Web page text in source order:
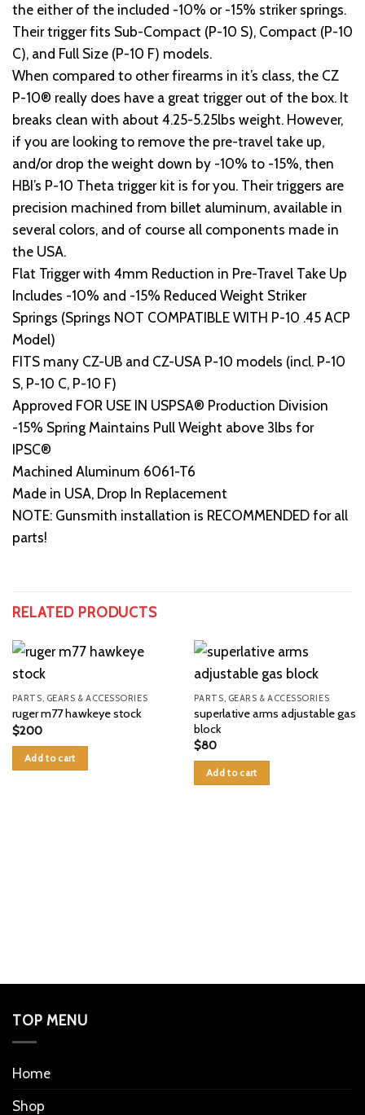
the either of the included -10% or -15% striker springs.
Their trigger fits Sub-Compact (P-10 S), Compact (P-10
C), and Full Size (P-10 F) models.
When compared to other firearms in it’s class, the CZ
P-10® really does have a great trigger out of the box. It
breaks clean with about 4.25-5.25lbs weight. However,
if you are looking to remove the pre-travel take up,
and/or drop the weight down by -10% to -15%, then
HBI’s P-10 Theta trigger kit is for you. Their triggers are
precision machined from billet aluminum, available in
several colors, and of course all components made in
the USA.
Flat Trigger with 4mm Reduction in Pre-Travel Take Up
Includes -10% and -15% Reduced Weight Striker
Springs (Springs NOT COMPATIBLE WITH P-10 .45 ACP
Model)
FITS many CZ-UB and CZ-USA P-10 models (incl. P-10
S, P-10 C, P-10 F)
Approved FOR USE IN USPSA® Production Division
-15% Spring Maintains Pull Weight above 3lbs for
IPSC®
Machined Aluminum 6061-T6
Made in USA, Drop In Replacement
NOTE: Gunsmith installation is RECOMMENDED for all
parts!
RELATED PRODUCTS
PARTS, GEARS & ACCESSORIES
ruger m77 hawkeye stock
$200
Add to cart
PARTS, GEARS & ACCESSORIES
superlative arms adjustable gas
block
$80
Add to cart
TOP MENU
Home
Shop